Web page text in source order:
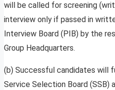
will be called for screening
interview only if passed in
Interview Board (PIB) by the
Group Headquarters.
(b) Successful candidates will
Service Selection Board (SSB)